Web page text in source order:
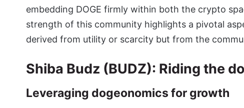
embedding DOGE firmly within both the crypto
strength of this community highlights a pivotal
derived from utility or scarcity but from the
Shiba Budz (BUDZ): Riding the
Leveraging dogeonomics for growth